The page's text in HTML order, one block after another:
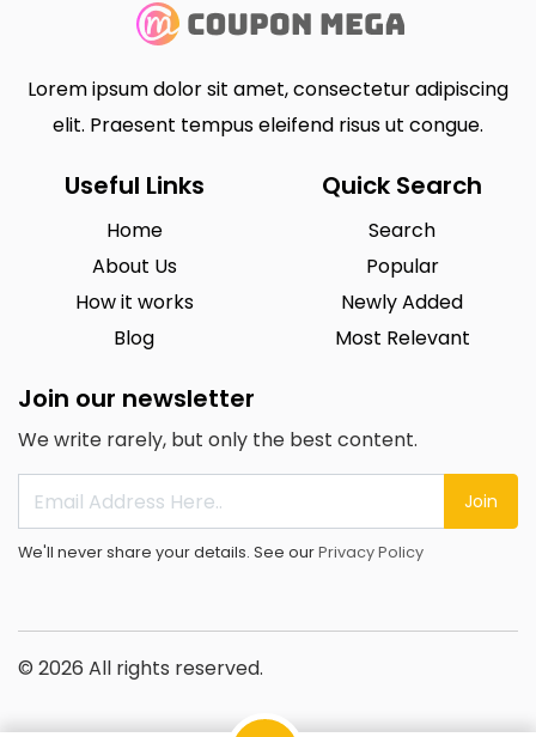
Lorem ipsum dolor sit amet, consectetur adipiscing
elit. Praesent tempus eleifend risus ut congue.
Useful Links
Home
About Us
How it works
Blog
Quick Search
Search
Popular
Newly Added
Most Relevant
Join our newsletter
We write rarely, but only the best content.
Join
We'll never share your details. See ourPrivacy Policy
© 2026 All rights reserved.